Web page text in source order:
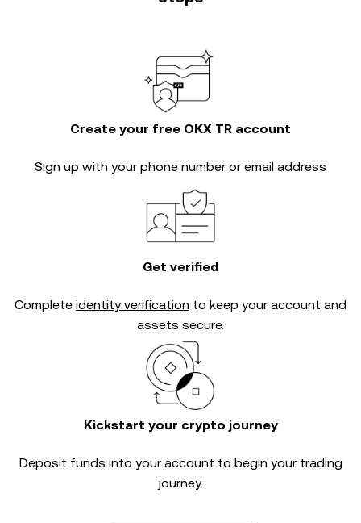
Create your free OKX TR account
Sign up with your phone number or email address
Get verified
Complete identity verification to keep your account and
assets secure.
Kickstart your crypto journey
Deposit funds into your account to begin your trading
journey.